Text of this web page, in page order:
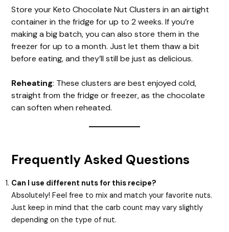
Store your Keto Chocolate Nut Clusters in an airtight
container in the fridge for up to 2 weeks. If you’re
making a big batch, you can also store them in the
freezer for up to a month. Just let them thaw a bit
before eating, and they’ll still be just as delicious.
Reheating: These clusters are best enjoyed cold,
straight from the fridge or freezer, as the chocolate
can soften when reheated.
Frequently Asked Questions
Can I use different nuts for this recipe?
Absolutely! Feel free to mix and match your favorite nuts.
Just keep in mind that the carb count may vary slightly
depending on the type of nut.